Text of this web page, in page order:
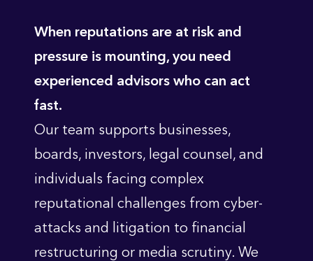
When reputations are at risk and
pressure is mounting, you need
experienced advisors who can act
fast.
Our team supports businesses,
boards, investors, legal counsel, and
individuals facing complex
reputational challenges from cyber-
attacks and litigation to financial
restructuring or media scrutiny. We